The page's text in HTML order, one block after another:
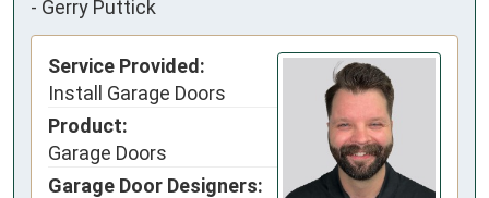
- Gerry Puttick
Service Provided:
Install Garage Doors
Product:
Garage Doors
Garage Door Designers: